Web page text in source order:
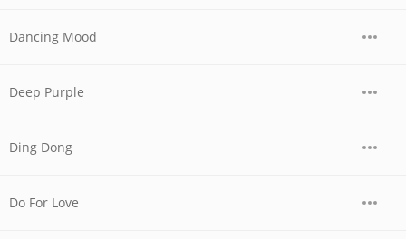
Dancing Mood
Deep Purple
Ding Dong
Do For Love